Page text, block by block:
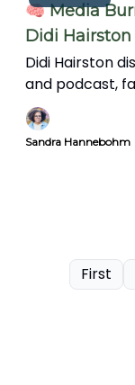
🧠 Media
Didi Hairston
Didi Hairston
and podcast,
family, and
health in
impact on
Sandra Hannebohm
First